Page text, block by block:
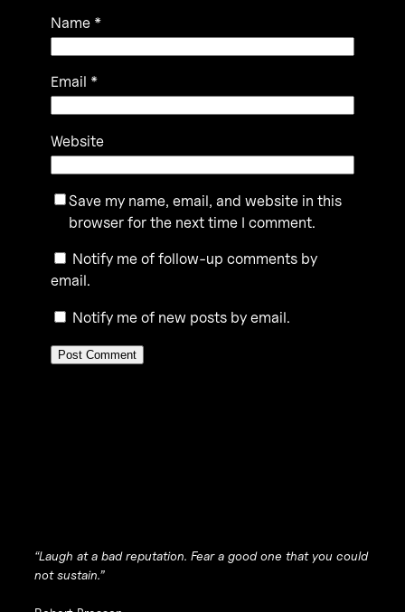
Name *
Email *
Website
Save my name, email, and website in this
browser for the next time I comment.
Notify me of follow-up comments by
email.
Notify me of new posts by email.
“Laugh at a bad reputation. Fear a good one that you could
not sustain.”